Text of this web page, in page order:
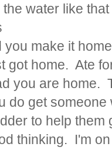
water like
you make it
got home. Ate
you are home.
do get
to help them
thinking. I'm